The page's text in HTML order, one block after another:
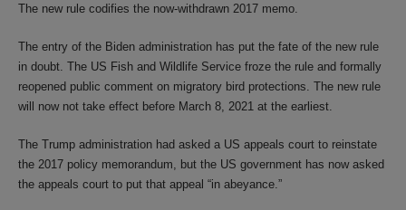
The new rule codifies the now-withdrawn 2017 memo.
The entry of the Biden administration has put the fate of the new rule
in doubt. The US Fish and Wildlife Service froze the rule and formally
reopened public comment on migratory bird protections. The new rule
will now not take effect before March 8, 2021 at the earliest.
The Trump administration had asked a US appeals court to reinstate
the 2017 policy memorandum, but the US government has now asked
the appeals court to put that appeal “in abeyance.”